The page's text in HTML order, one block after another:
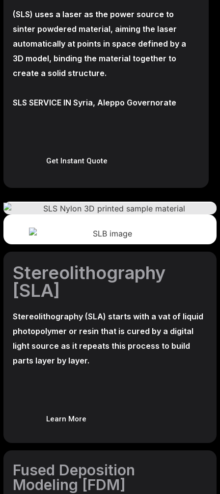
(SLS) uses a laser as the power source to
sinter powdered material, aiming the laser
automatically at points in space defined by a
3D model, binding the material together to
create a solid structure.
SLS SERVICE IN Syria, Aleppo Governorate
Get Instant Quote
Stereolithography
[SLA]
Stereolithography (SLA) starts with a vat of liquid
photopolymer or resin that is cured by a digital
light source as it repeats this process to build
parts layer by layer.
Learn More
Fused Deposition
Modeling [FDM]